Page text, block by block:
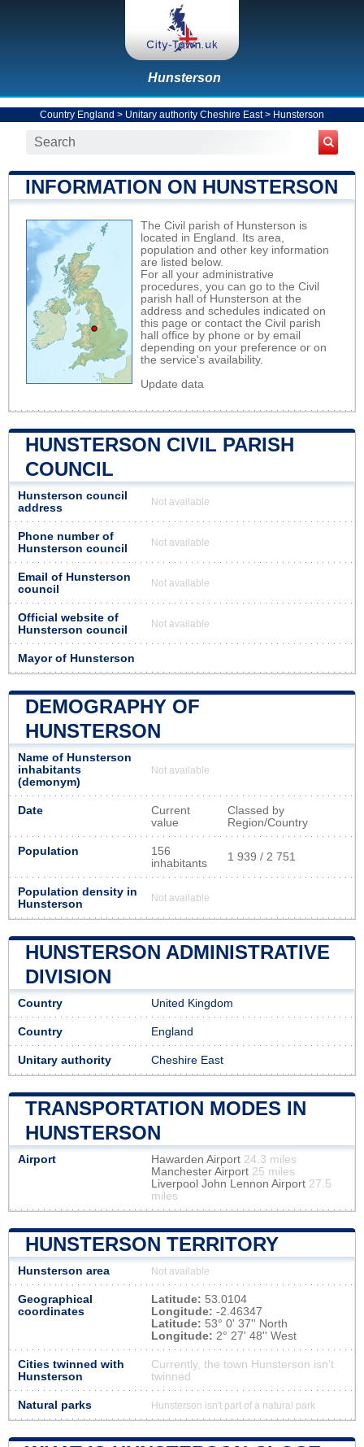
Hunsterson
Country England > Unitary authority Cheshire East> Hunsterson
INFORMATION ON HUNSTERSON
The Civil parish of Hunsterson is
located in England. Its area,
population and other key information
are listed below.
For all your administrative
procedures, you can go to the Civil
parish hall of Hunsterson at the
address and schedules indicated on
this page or contact the Civil parish
hall office by phone or by email
depending on your preference or on
the service's availability.
Update data
HUNSTERSON CIVIL PARISH
COUNCIL
Hunsterson council
address
Not available
Phone number of
Hunsterson council
Not available
Email of Hunsterson
council
Not available
Official website of
Hunsterson council
Not available
Mayor of Hunsterson
DEMOGRAPHY OF
HUNSTERSON
Name of Hunsterson
inhabitants
(demonym)
Not available
Date
Current
value
Classed by
Region/Country
Population
156
inhabitants
1 939 / 2 751
Population density in
Hunsterson
Not available
HUNSTERSON ADMINISTRATIVE
DIVISION
Country United Kingdom
Country England
Unitary authority Cheshire East
TRANSPORTATION MODES IN
HUNSTERSON
Airport Hawarden Airport 24.3 miles
Manchester Airport 25 miles
Liverpool John Lennon Airport 27.5
miles
HUNSTERSON TERRITORY
Hunsterson area Not available
Geographical
coordinates
Latitude: 53.0104
Longitude: -2.46347
Latitude: 53° 0' 37'' North
Longitude: 2° 27' 48'' West
Cities twinned with
Hunsterson
Currently, the town Hunsterson isn’t
twinned
Natural parks Hunsterson isn't part of a natural park